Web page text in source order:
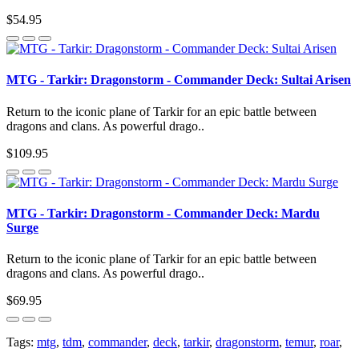
$54.95
MTG - Tarkir: Dragonstorm - Commander Deck: Sultai Arisen
Return to the iconic plane of Tarkir for an epic battle between
dragons and clans. As powerful drago..
$109.95
MTG - Tarkir: Dragonstorm - Commander Deck: Mardu
Surge
Return to the iconic plane of Tarkir for an epic battle between
dragons and clans. As powerful drago..
$69.95
Tags: mtg, tdm, commander, deck, tarkir, dragonstorm, temur, roar,